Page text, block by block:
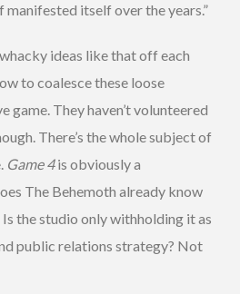
manifested itself over the years.”
ideas like that off each
to coalesce these loose
game. They haven’t volunteered
There’s the whole subject of
Game 4is obviously a
The Behemoth already know
the studio only withholding it as
public relations strategy? Not